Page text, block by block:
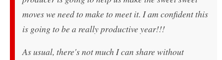
moves we need to make to meet it. I am confident this
is going to be a really productive year!!!
As usual, there's not much I can share without